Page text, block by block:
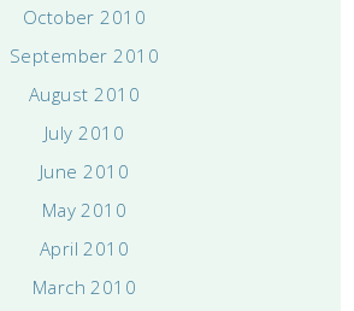
October 2010
September 2010
August 2010
July 2010
June 2010
May 2010
April 2010
March 2010